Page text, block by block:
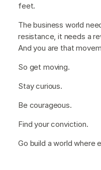
feet.
The business world
resistance, it needs a
And you are that
So get moving.
Stay curious.
Be courageous.
Find your conviction.
Go build a world where